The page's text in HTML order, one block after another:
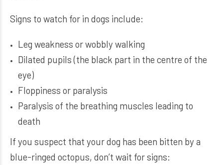
Signs to watch for in dogs include:
Leg weakness or wobbly walking
Dilated pupils (the black part in the centre of the
eye)
Floppiness or paralysis
Paralysis of the breathing muscles leading to
death
If you suspect that your dog has been bitten by a
blue-ringed octopus, don’t wait for signs: